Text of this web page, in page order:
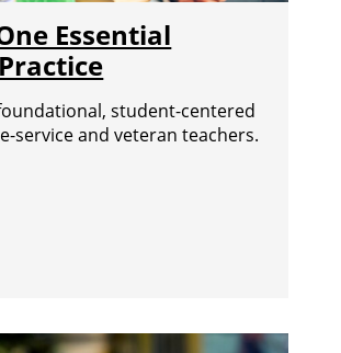
Essential
student-centered
service and veteran teachers.